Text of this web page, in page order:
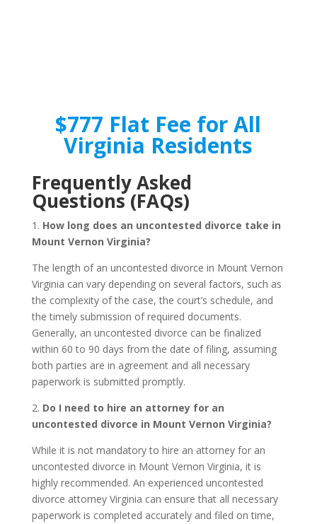
$777 Flat Fee for All
Virginia Residents
Frequently Asked
Questions (FAQs)
1. How long does an uncontested divorce take in
Mount Vernon Virginia?
The length of an uncontested divorce in Mount Vernon
Virginia can vary depending on several factors, such as
the complexity of the case, the court’s schedule, and
the timely submission of required documents.
Generally, an uncontested divorce can be finalized
within 60 to 90 days from the date of filing, assuming
both parties are in agreement and all necessary
paperwork is submitted promptly.
2. Do I need to hire an attorney for an
uncontested divorce in Mount Vernon Virginia?
While it is not mandatory to hire an attorney for an
uncontested divorce in Mount Vernon Virginia, it is
highly recommended. An experienced uncontested
divorce attorney Virginia can ensure that all necessary
paperwork is completed accurately and filed on time,